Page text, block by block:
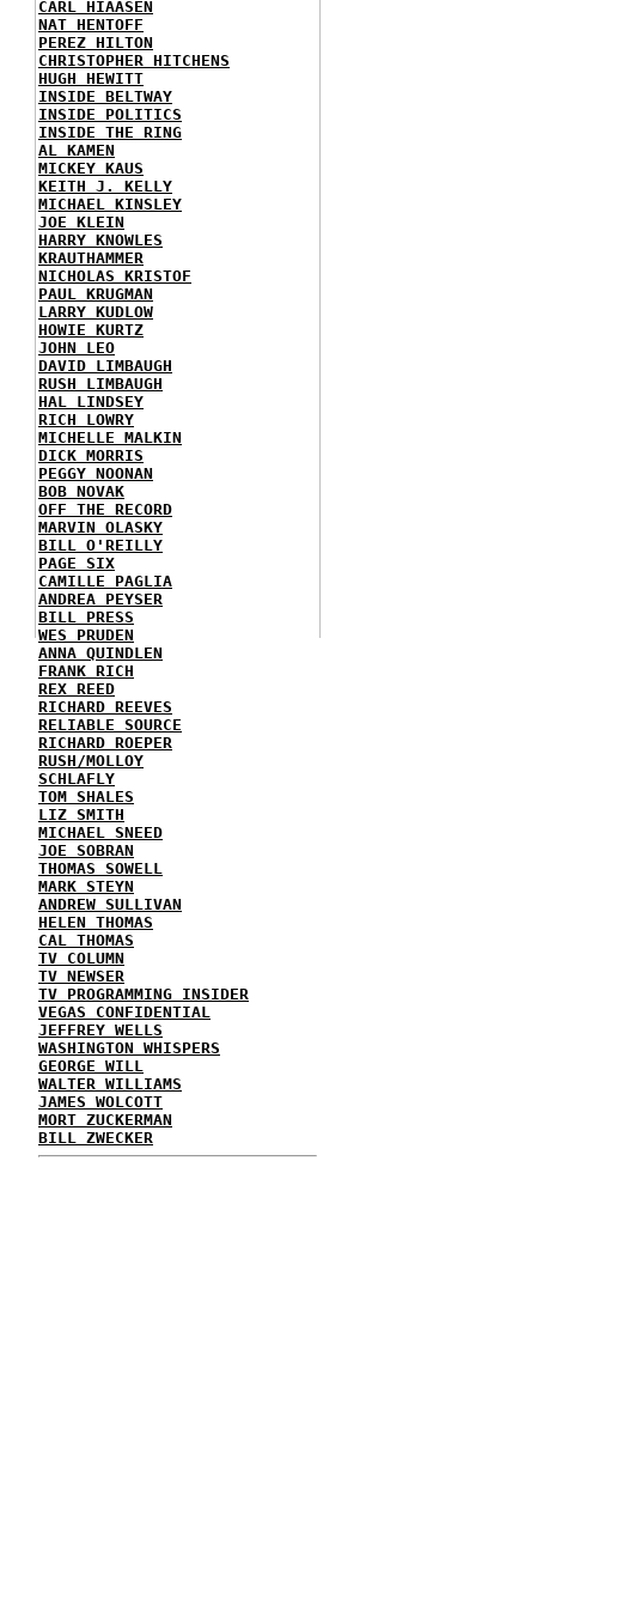
CARL HIAASEN
NAT HENTOFF
PEREZ HILTON
CHRISTOPHER HITCHENS
HUGH HEWITT
INSIDE BELTWAY
INSIDE POLITICS
INSIDE THE RING
AL KAMEN
MICKEY KAUS
KEITH J. KELLY
MICHAEL KINSLEY
JOE KLEIN
HARRY KNOWLES
KRAUTHAMMER
NICHOLAS KRISTOF
PAUL KRUGMAN
LARRY KUDLOW
HOWIE KURTZ
JOHN LEO
DAVID LIMBAUGH
RUSH LIMBAUGH
HAL LINDSEY
RICH LOWRY
MICHELLE MALKIN
DICK MORRIS
PEGGY NOONAN
BOB NOVAK
OFF THE RECORD
MARVIN OLASKY
BILL O'REILLY
PAGE SIX
CAMILLE PAGLIA
ANDREA PEYSER
BILL PRESS
WES PRUDEN
ANNA QUINDLEN
FRANK RICH
REX REED
RICHARD REEVES
RELIABLE SOURCE
RICHARD ROEPER
RUSH/MOLLOY
SCHLAFLY
TOM SHALES
LIZ SMITH
MICHAEL SNEED
JOE SOBRAN
THOMAS SOWELL
MARK STEYN
ANDREW SULLIVAN
HELEN THOMAS
CAL THOMAS
TV COLUMN
TV NEWSER
TV PROGRAMMING INSIDER
VEGAS CONFIDENTIAL
JEFFREY WELLS
WASHINGTON WHISPERS
GEORGE WILL
WALTER WILLIAMS
JAMES WOLCOTT
MORT ZUCKERMAN
BILL ZWECKER